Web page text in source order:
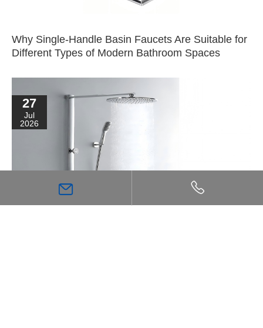
Why Single-Handle Basin Faucets Are Suitable for
Different Types of Modern Bathroom Spaces
27
Jul
2026